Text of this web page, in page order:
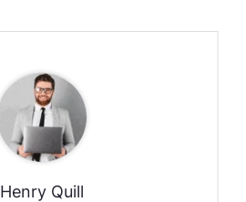
Henry Quill